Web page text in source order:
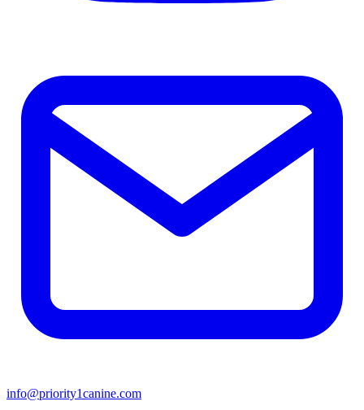
info@priority1canine.com